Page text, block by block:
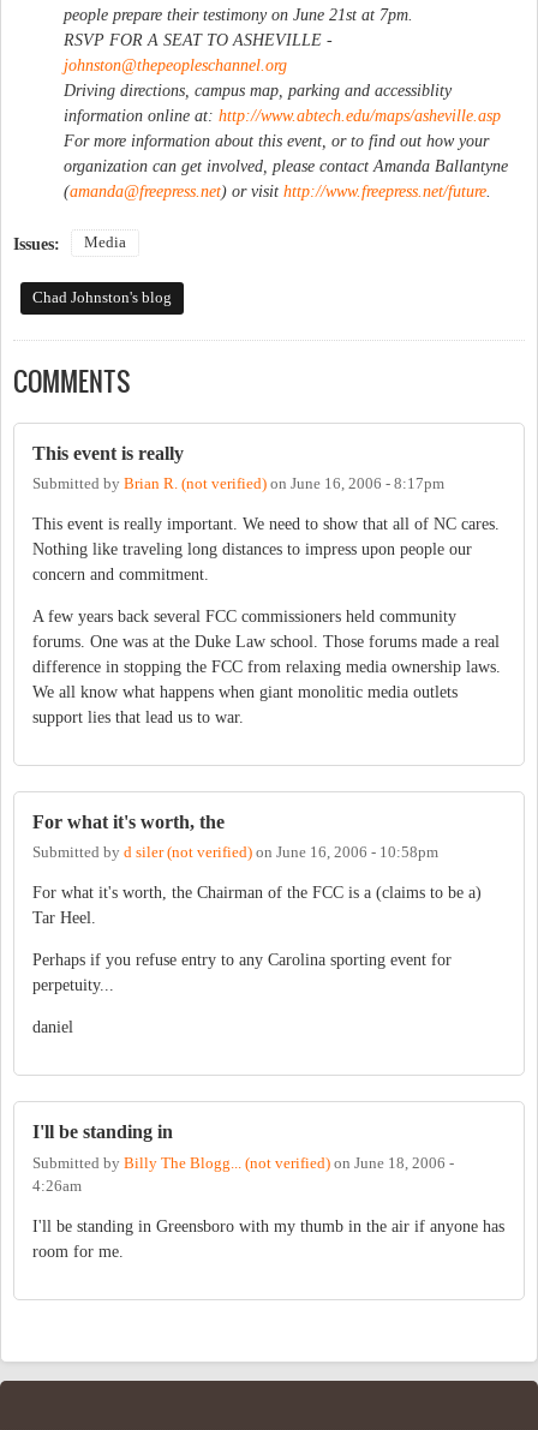
people prepare their testimony on June 21st at 7pm.
RSVP FOR A SEAT TO ASHEVILLE -
johnston@thepeopleschannel.org
Driving directions, campus map, parking and accessiblity
information online at: http://www.abtech.edu/maps/asheville.asp
For more information about this event, or to find out how your
organization can get involved, please contact Amanda Ballantyne
(amanda@freepress.net) or visit http://www.freepress.net/future
Issues: Media
Chad Johnston's blog
COMMENTS
This event is really
Submitted by Brian R. (not verified) on June 16, 2006 - 8:17pm
This event is really important. We need to show that all of NC cares.
Nothing like traveling long distances to impress upon people our
concern and commitment.
A few years back several FCC commissioners held community
forums. One was at the Duke Law school. Those forums made a real
difference in stopping the FCC from relaxing media ownership laws.
We all know what happens when giant monolitic media outlets
support lies that lead us to war.
For what it's worth, the
Submitted by d siler (not verified) on June 16, 2006 - 10:58pm
For what it's worth, the Chairman of the FCC is a (claims to be a)
Tar Heel.
Perhaps if you refuse entry to any Carolina sporting event for
perpetuity...
daniel
I'll be standing in
Submitted by Billy The Blogg... (not verified) on June 18, 2006 -
4:26am
I'll be standing in Greensboro with my thumb in the air if anyone has
room for me.